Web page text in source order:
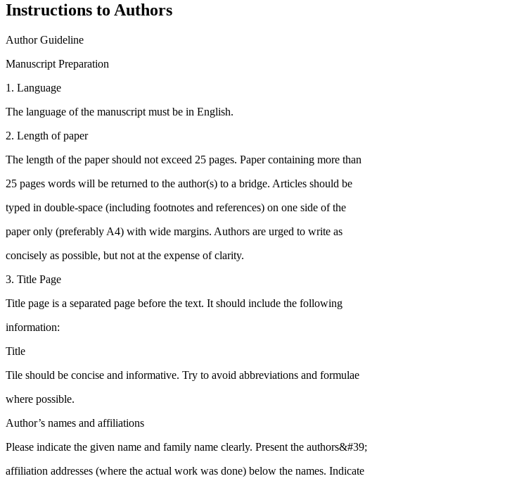
Instructions to Authors
Author Guideline
Manuscript Preparation
1. Language
The language of the manuscript must be in English.
2. Length of paper
The length of the paper should not exceed 25 pages. Paper containing more than
25 pages words will be returned to the author(s) to a bridge. Articles should be
typed in double-space (including footnotes and references) on one side of the
paper only (preferably A4) with wide margins. Authors are urged to write as
concisely as possible, but not at the expense of clarity.
3. Title Page
Title page is a separated page before the text. It should include the following
information:
Title
Tile should be concise and informative. Try to avoid abbreviations and formulae
where possible.
Author’s names and affiliations
Please indicate the given name and family name clearly. Present the authors&#39;
affiliation addresses (where the actual work was done) below the names. Indicate